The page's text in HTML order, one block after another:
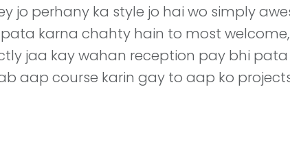
perhany ka style jo hai wo simply
karna chahty hain to most
jaa kay wahan reception pay bhi pata
jab aap course karin gay to aap ko